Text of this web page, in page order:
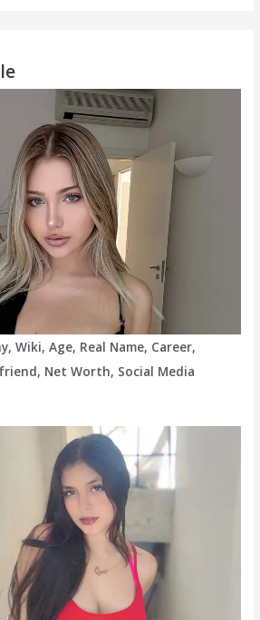
Wiki, Age, Real Name, Career,
Net Worth, Social Media